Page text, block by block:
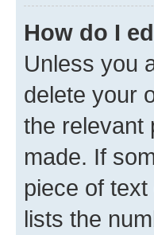
How do I
Unless you
delete your
the relevant
made. If
piece of
lists the